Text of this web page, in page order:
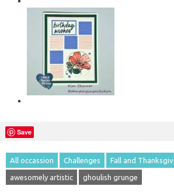
Save
All occassion Challenges Fall and
awesomely artistic ghoulish grunge